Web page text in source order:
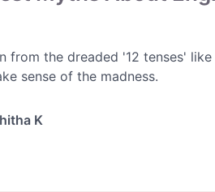
from the dreaded '12 tenses'
sense of the madness.
K